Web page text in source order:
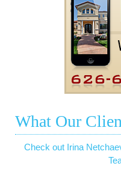
What Our
Check out Irina